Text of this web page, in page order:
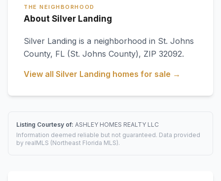
THE NEIGHBORHOOD
About Silver Landing
Silver Landing is a neighborhood in St. Johns
County, FL (St. Johns County), ZIP 32092.
View all Silver Landing homes for sale →
Listing Courtesy of: ASHLEY HOMES REALTY LLC
Information deemed reliable but not guaranteed. Data provided
by realMLS (Northeast Florida MLS).